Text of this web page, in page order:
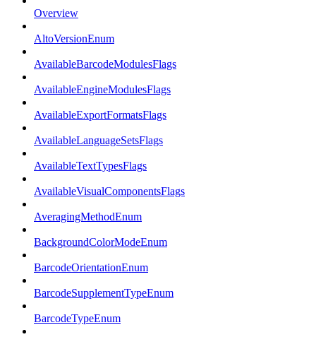
Overview
AltoVersionEnum
AvailableBarcodeModulesFlags
AvailableEngineModulesFlags
AvailableExportFormatsFlags
AvailableLanguageSetsFlags
AvailableTextTypesFlags
AvailableVisualComponentsFlags
AveragingMethodEnum
BackgroundColorModeEnum
BarcodeOrientationEnum
BarcodeSupplementTypeEnum
BarcodeTypeEnum